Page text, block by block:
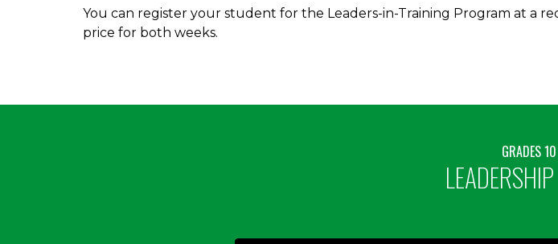
You can register your student for the Leaders-in-Training Program at a
price for both weeks.
GRADES10